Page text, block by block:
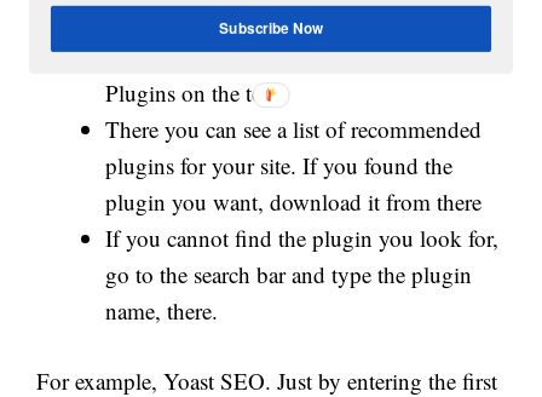
Then click on ‘Add New’ option near to
Plugins on the top
There you can see a list of recommended
plugins for your site. If you found the
plugin you want, download it from there
If you cannot find the plugin you look for,
go to the search bar and type the plugin
name, there.
For example, Yoast SEO. Just by entering the first
Subscribe Now